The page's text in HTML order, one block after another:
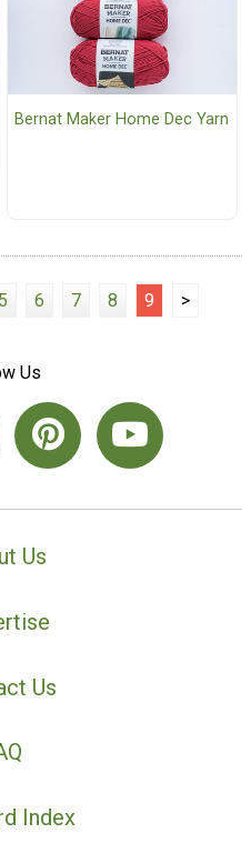
Bernat Maker Home Dec Yarn
5 6 7 8 9 >
Us
Us
Us
Index